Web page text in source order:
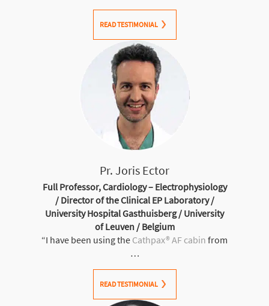
READ TESTIMONIAL
Pr. Joris Ector
Full Professor, Cardiology – Electrophysiology
/ Director of the Clinical EP Laboratory /
University Hospital Gasthuisberg / University
of Leuven / Belgium
“I have been using the Cathpax® AF cabin from
…
READ TESTIMONIAL